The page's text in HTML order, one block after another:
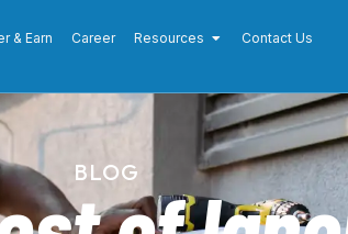
& Earn Career Resources Contact Us
BLOG